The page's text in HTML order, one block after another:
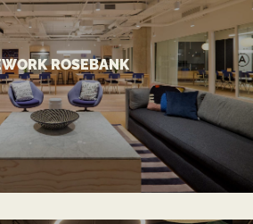
ROSEBANK
ROSEBANK
Co-working Landmark
VIEW MORE